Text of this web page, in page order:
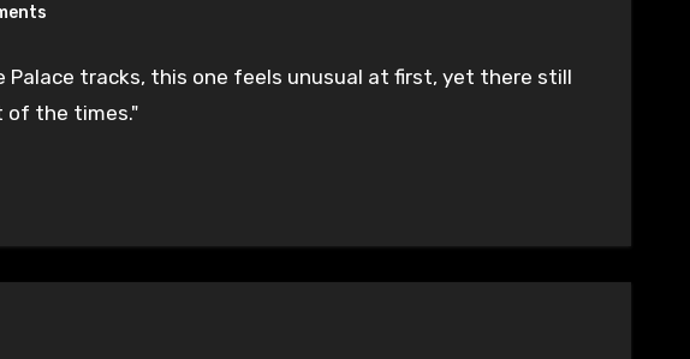
Palace tracks, this one feels unusual at first, yet there still
of the times."